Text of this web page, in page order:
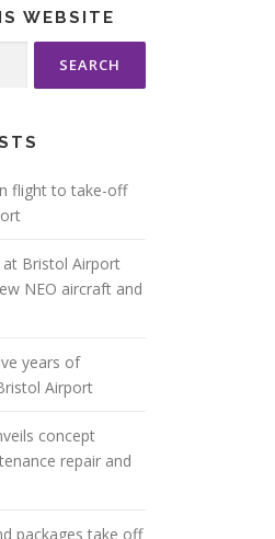
WEBSITE
flight to take-off
at Bristol Airport
NEO aircraft and
years of
Airport
concept
repair and
packages take off